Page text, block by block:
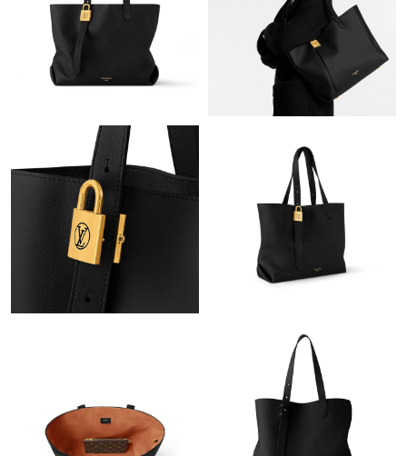
Just Sold: Ian from San Diego on Jun 30, 2026 at 3:30 PM.
Just Sold: Vince from Tokyo on Jul 12, 2026 at 5:23 PM.
Just Sold: Sam from Sydney on Jun 08, 2026 at 6:42 PM.
Just Sold: Oscar from Dallas on May 12, 2026 at 2:51 PM.
Just Sold: Helen from Los Angeles on Jun 27, 2026 at 11:40 PM.
Just Sold: Nina from Portland on May 11, 2026 at 2:27 PM.
Just Sold: Jack from Houston on Jul 06, 2026 at 11:06 AM.
Just Sold: Adam from Paris on Aug 05, 2026 at 1:46 PM.